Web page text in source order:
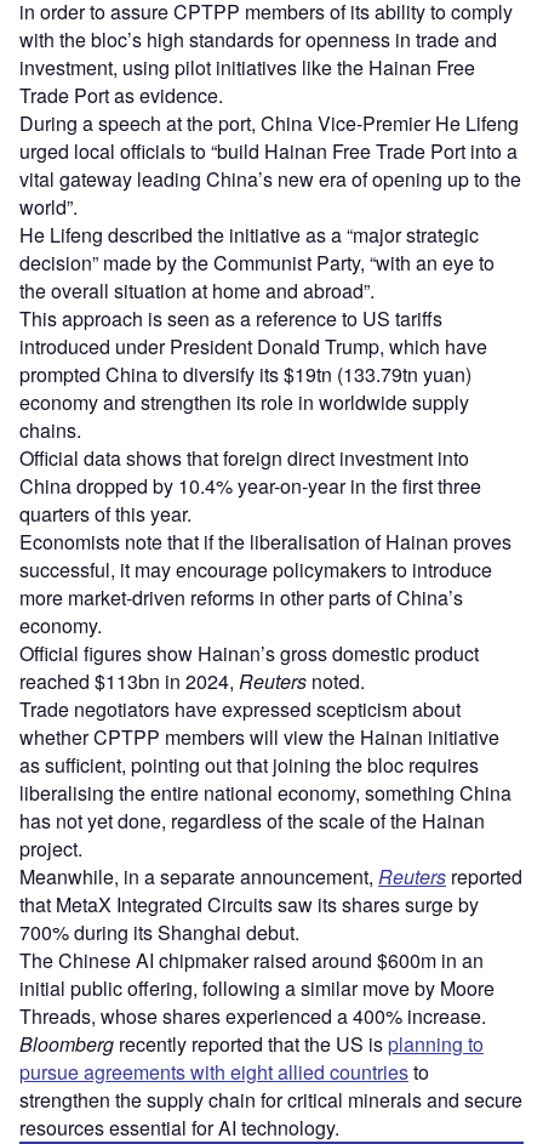
in order to assure CPTPP members of its ability to comply
with the bloc’s high standards for openness in trade and
investment, using pilot initiatives like the Hainan Free
Trade Port as evidence.
During a speech at the port, China Vice-Premier He Lifeng
urged local officials to “build Hainan Free Trade Port into a
vital gateway leading China’s new era of opening up to the
world”.
He Lifeng described the initiative as a “major strategic
decision” made by the Communist Party, “with an eye to
the overall situation at home and abroad”.
This approach is seen as a reference to US tariffs
introduced under President Donald Trump, which have
prompted China to diversify its $19tn (133.79tn yuan)
economy and strengthen its role in worldwide supply
chains.
Official data shows that foreign direct investment into
China dropped by 10.4% year-on-year in the first three
quarters of this year.
Economists note that if the liberalisation of Hainan proves
successful, it may encourage policymakers to introduce
more market-driven reforms in other parts of China’s
economy.
Official figures show Hainan’s gross domestic product
reached $113bn in 2024, Reuters noted.
Trade negotiators have expressed scepticism about
whether CPTPP members will view the Hainan initiative
as sufficient, pointing out that joining the bloc requires
liberalising the entire national economy, something China
has not yet done, regardless of the scale of the Hainan
project.
Meanwhile, in a separate announcement, Reuters reported
that MetaX Integrated Circuits saw its shares surge by
700% during its Shanghai debut.
The Chinese AI chipmaker raised around $600m in an
initial public offering, following a similar move by Moore
Threads, whose shares experienced a 400% increase.
Bloomberg recently reported that the US isplanning to
pursue agreements with eight allied countriesto
strengthen the supply chain for critical minerals and secure
resources essential for AI technology.